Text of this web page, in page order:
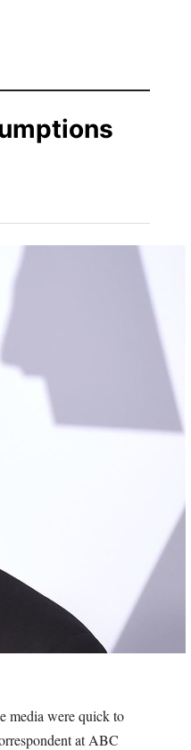
media were quick to
at ABC